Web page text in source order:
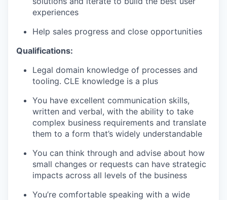
WHY INSIGHT?
PORTFOLIO
TEAM
experiences
Help sales progress and close opportunities
Qualifications:
Legal domain knowledge of processes and
tooling. CLE knowledge is a plus
You have excellent communication skills,
written and verbal, with the ability to take
complex business requirements and translate
them to a form that’s widely understandable
You can think through and advise about how
small changes or requests can have strategic
impacts across all levels of the business
You’re comfortable speaking with a wide